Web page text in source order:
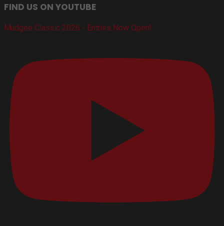
FIND US ON YOUTUBE
Mudgee Classic 2026 - Entries Now Open!